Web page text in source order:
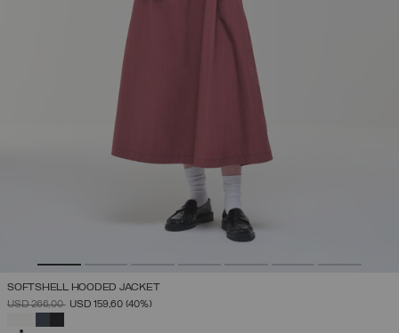
SOFTSHELL HOODED JACKET
PRICE REDUCED FROM
USD 266,00TOUSD 159,60 (40%)